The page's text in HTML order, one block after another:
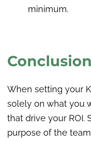
minimum.
Conclusion
When setting your
solely on what you
that drive your ROI.
purpose of the